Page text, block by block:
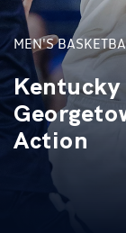
MEN'S
Action